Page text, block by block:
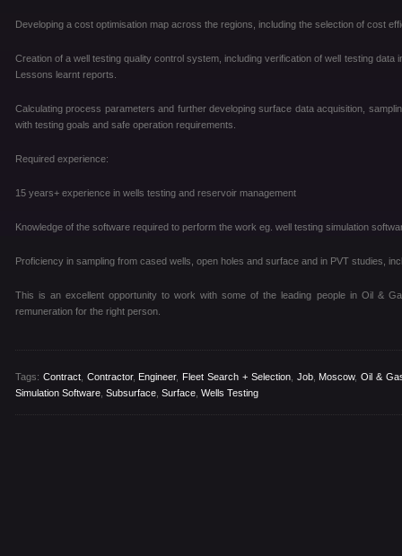
Developing a cost optimisation map across the regions, including the selection of cost
Creation of a well testing quality control system, including verification of well testing data
Lessons learnt reports.
Calculating process parameters and further developing surface data acquisition,
with testing goals and safe operation requirements.
Required experience:
15 years+ experience in wells testing and reservoir management
Knowledge of the software required to perform the work eg. well testing simulation
Proficiency in sampling from cased wells, open holes and surface and in PVT studies,
This is an excellent opportunity to work with some of the leading people in Oil &
remuneration for the right person.
Tags: Contract, Contractor, Engineer, Fleet Search + Selection, Job, Moscow,Oil &
Simulation Software Subsurface Surface Wells Testing